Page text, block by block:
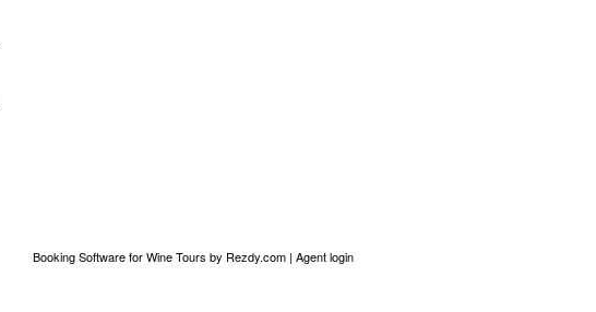
Booking Software for Wine Tours by Rezdy.com | Agent login